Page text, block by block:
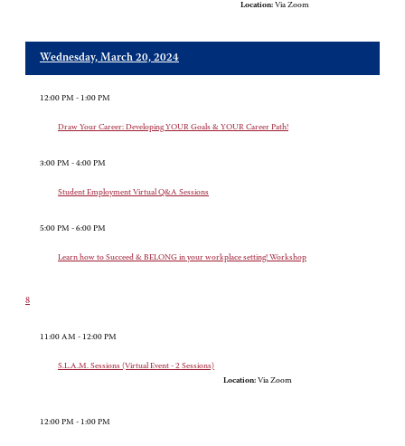
Location: Via Zoom
Wednesday, March 20, 2024
12:00 PM - 1:00 PM
Draw Your Career: Developing YOUR Goals & YOUR Career Path!
3:00 PM - 4:00 PM
Student Employment Virtual Q&A Sessions
5:00 PM - 6:00 PM
Learn how to Succeed & BELONG in your workplace setting! Workshop
8
11:00 AM - 12:00 PM
S.L.A.M. Sessions (Virtual Event - 2 Sessions)
Location: Via Zoom
12:00 PM - 1:00 PM